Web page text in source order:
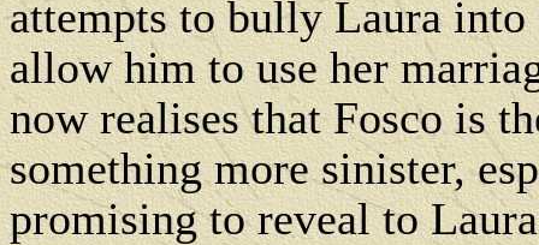
attempts to bully Laura
allow him to use her
now realises that Fosco is
something more sinister,
promising to reveal to